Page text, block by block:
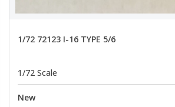
1/72 72123 I-16 TYPE 5/6
1/72 Scale
New